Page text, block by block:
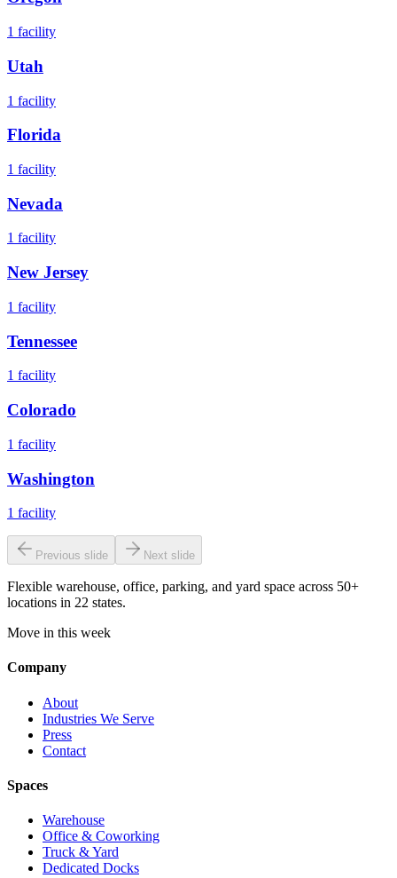
1 facility
Utah
1 facility
Florida
1 facility
Nevada
1 facility
New Jersey
1 facility
Tennessee
1 facility
Colorado
1 facility
Washington
1 facility
Previous slide Next slide
Flexible warehouse, office, parking, and yard space across 50+
locations in 22 states.
Move in this week
Company
About
Industries We Serve
Press
Contact
Spaces
Warehouse
Office & Coworking
Truck & Yard
Dedicated Docks